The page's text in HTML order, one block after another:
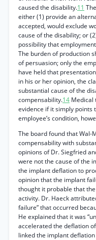
caused the disability.11
either (1) provide an
accepted, would exclude
cause of the disability; or
possibility that
The burden of production
of persuasion; only the
have held that
in his or her opinion, the
substantial cause of the
compensability.14 Medical
evidence if it simply points
employee’s condition,
The board found that
compensability with
opinions of Dr. Siegfried
were not the cause of the
the implant deflation to
opinion that the implant
thought it probable that
activity. Dr. Haeck
failure” that occurred
He explained that it was
accelerated the deflation
linked the implant deflation